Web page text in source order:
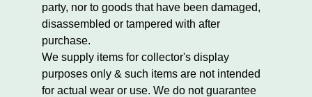
party, nor to goods that have been damaged,
disassembled or tampered with after
purchase.
We supply items for collector's display
purposes only & such items are not intended
for actual wear or use. We do not guarantee